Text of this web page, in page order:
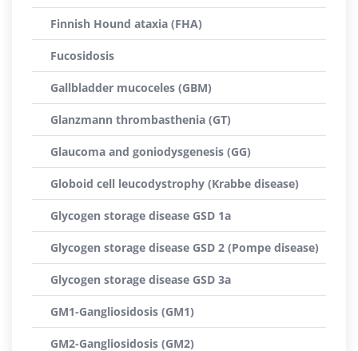
Finnish Hound ataxia (FHA)
Fucosidosis
Gallbladder mucoceles (GBM)
Glanzmann thrombasthenia (GT)
Glaucoma and goniodysgenesis (GG)
Globoid cell leucodystrophy (Krabbe disease)
Glycogen storage disease GSD 1a
Glycogen storage disease GSD 2 (Pompe disease)
Glycogen storage disease GSD 3a
GM1-Gangliosidosis (GM1)
GM2-Gangliosidosis (GM2)